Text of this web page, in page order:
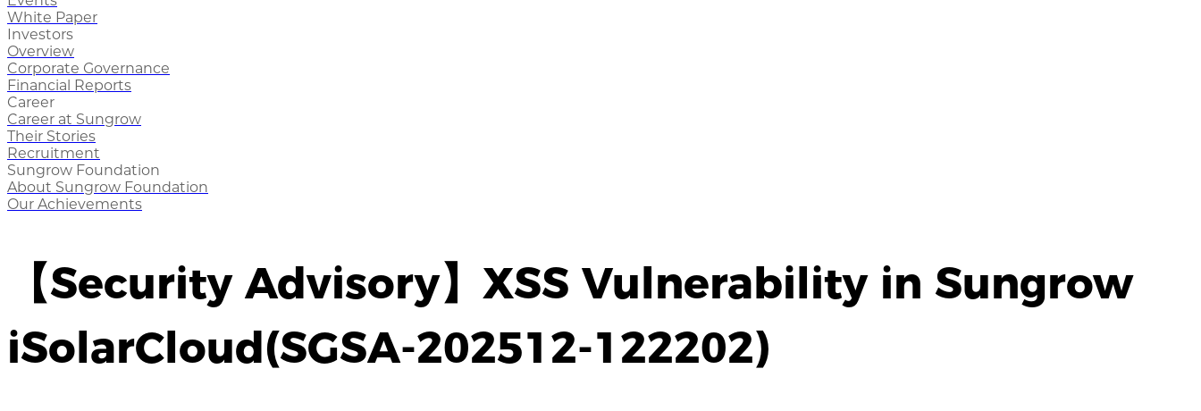
White Paper
Investors
Overview
Corporate Governance
Financial Reports
Career
Career at Sungrow
Their Stories
Recruitment
Sungrow Foundation
About Sungrow Foundation
Our Achievements
【Security Advisory】XSS Vulnerability in Sungrow
iSolarCloud(SGSA-202512-122202)